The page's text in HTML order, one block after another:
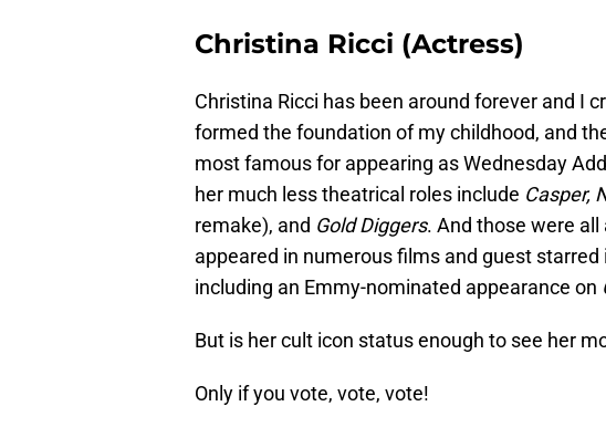
Christina Ricci (Actress)
Christina Ricci has been around forever and I
formed the foundation of my childhood, and
most famous for appearing as Wednesday
her much less theatrical roles include Casper,
remake), and Gold Diggers. And those were all
appeared in numerous films and guest
including an Emmy-nominated appearance on
But is her cult icon status enough to see her
Only if you vote, vote, vote!